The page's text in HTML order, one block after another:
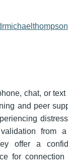
chat, or
and peer
from
offer a
for connection